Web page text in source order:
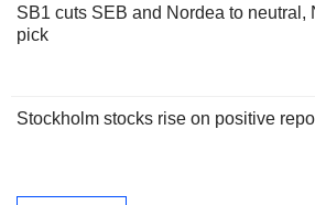
SB1 cuts SEB and Nordea to neutral,
pick
Stockholm stocks rise on positive